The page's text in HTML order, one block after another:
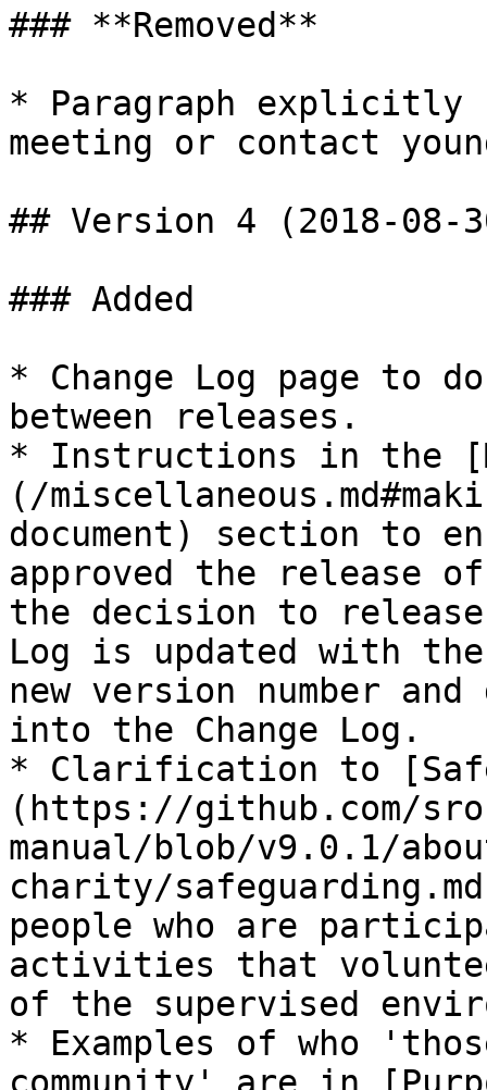
### **Removed**
* Paragraph
meeting or contact
## Version 4 (2018-08-
### Added
* Change Log page to
between releases.
* Instructions in the
(/
document) section to
approved the release
the decision to
Log is updated with
new version number
into the Change Log.
* Clarification to
(https://github.com/
manual/blob/v9.0.1/
charity/
people who are
activities that
of the supervised
* Examples of who